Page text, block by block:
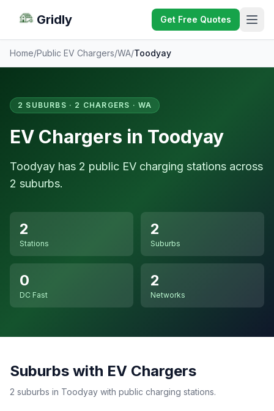
Gridly Get Free Quotes
Home/Public EV Chargers/WA/Toodyay
2 SUBURBS · 2 CHARGERS · WA
EV Chargers in Toodyay
Toodyay has 2 public EV charging stations across
2 suburbs.
2
Stations
2
Suburbs
0
DC Fast
2
Networks
Suburbs with EV Chargers
2 suburbs in Toodyay with public charging stations.